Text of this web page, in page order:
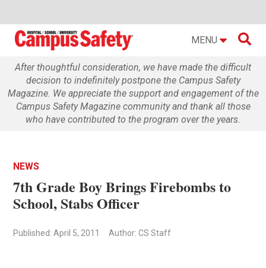
MENU 
After thoughtful consideration, we have made the difficult
decision to indefinitely postpone the Campus Safety
Magazine. We appreciate the support and engagement of the
Campus Safety Magazine community and thank all those
who have contributed to the program over the years.
NEWS
7th Grade Boy Brings Firebombs to
School, Stabs Officer
Published: April 5, 2011 Author: CS Staff